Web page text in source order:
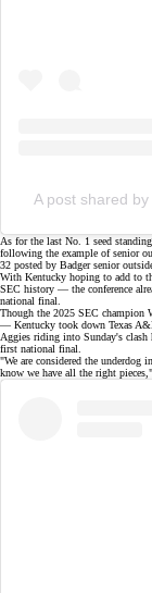
A post shared
As for the last No. 1 seed
following the example of senior
32 posted by Badger senior
With Kentucky hoping to add to
SEC history — the conference
national final
Though the 2025 SEC champion
— Kentucky took down Texas
Aggies riding into Sunday's clash
first national final.
"We are considered the underdog
know we have all the right pieces,"